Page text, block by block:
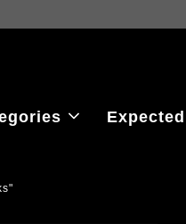
reflecting real-time